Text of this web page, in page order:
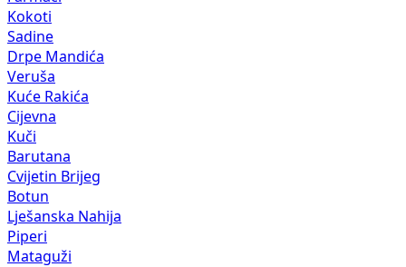
Kokoti
Sadine
Drpe Mandića
Veruša
Kuće Rakića
Cijevna
Kuči
Barutana
Cvijetin Brijeg
Botun
Lješanska Nahija
Piperi
Mataguži